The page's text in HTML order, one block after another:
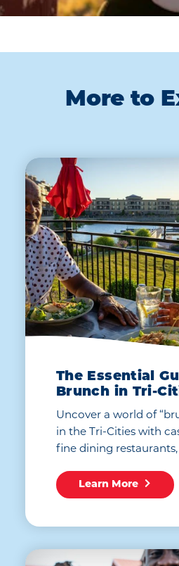
More to
The Essential
Brunch in Tri-
Uncover a world of
in the Tri-Cities with
fine dining
Learn More